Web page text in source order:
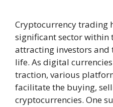
Cryptocurrency trading
significant sector within
attracting investors
life. As digital
traction, various
facilitate the buying,
cryptocurrencies. One